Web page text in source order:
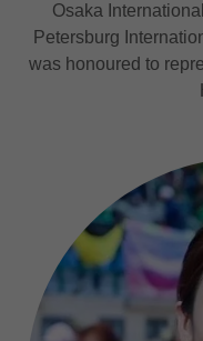
Osaka
Petersburg
was honoured to